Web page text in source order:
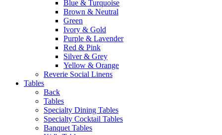
Blue & Turquoise
Brown & Neutral
Green
Ivory & Gold
Purple & Lavender
Red & Pink
Silver & Grey
Yellow & Orange
Reverie Social Linens
Tables
Back
Tables
Specialty Dining Tables
Specialty Cocktail Tables
Banquet Tables